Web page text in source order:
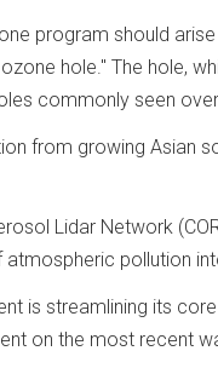
program should
hole." The hole,
commonly seen
from growing Asian
Lidar Network
pollution
is streamlining its
on the most recent